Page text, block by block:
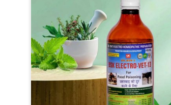
Looking for Food Poisoning Cure
Our medicine is a trustworthy, safe,
our medicine to achieve the best
experience minimal discomfort during
Suppliers in Baripada, UK German
based elsewhere. We are dedicated to
inBaripada.
Proven Effectiveness: It works